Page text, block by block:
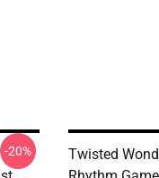
-20%
Twisted